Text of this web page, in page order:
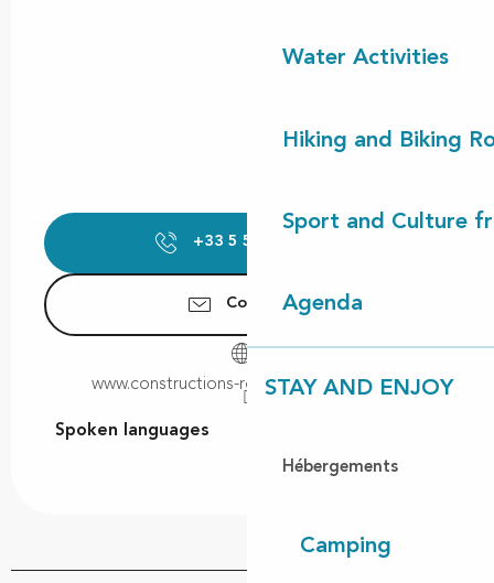
Water Activities
Hiking and Biking
Sport and Culture
Agenda
STAY AND ENJOY
Hébergements
Camping
+33 5 58 48 72
Contact us
www.constructions-robert-cassagne.com
Spoken languages
Spoken languages